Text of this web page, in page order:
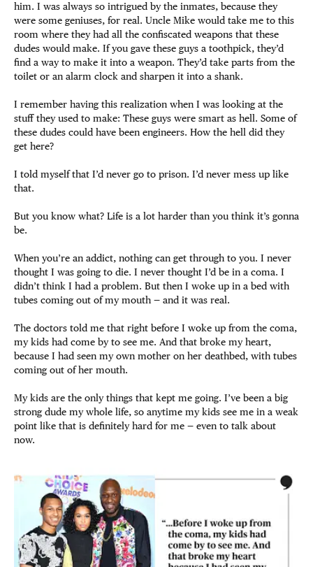
him. I was always so intrigued by the inmates, because they
were some geniuses, for real. Uncle Mike would take me to this
room where they had all the confiscated weapons that these
dudes would make. If you gave these guys a toothpick, they’d
find a way to make it into a weapon. They’d take parts from the
toilet or an alarm clock and sharpen it into a shank.
I remember having this realization when I was looking at the
stuff they used to make: These guys were smart as hell. Some of
these dudes could have been engineers. How the hell did they
get here?
I told myself that I’d never go to prison. I’d never mess up like
that.
But you know what? Life is a lot harder than you think it’s gonna
be.
When you’re an addict, nothing can get through to you. I never
thought I was going to die. I never thought I’d be in a coma. I
didn’t think I had a problem. But then I woke up in a bed with
tubes coming out of my mouth — and it was real.
The doctors told me that right before I woke up from the coma,
my kids had come by to see me. And that broke my heart,
because I had seen my own mother on her deathbed, with tubes
coming out of her mouth.
My kids are the only things that kept me going. I’ve been a big
strong dude my whole life, so anytime my kids see me in a weak
point like that is definitely hard for me — even to talk about
now.